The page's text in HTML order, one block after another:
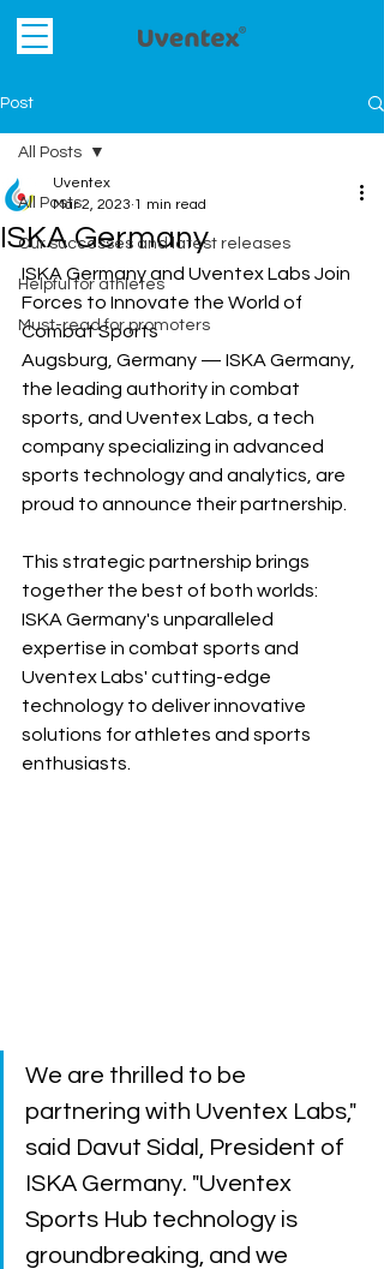
Post
All Posts
Our successes and latest releases
Helpful for athletes
Must-read for promoters
All Posts
ISKA Germany
Uventex
Mar 2, 2023 1 min read
ISKA Germany and Uventex Labs Join
Forces to Innovate the World of
Combat Sports
Augsburg, Germany — ISKA Germany,
the leading authority in combat
sports, and Uventex Labs, a tech
company specializing in advanced
sports technology and analytics, are
proud to announce their partnership.
This strategic partnership brings
together the best of both worlds:
ISKA Germany's unparalleled
expertise in combat sports and
Uventex Labs' cutting-edge
technology to deliver innovative
solutions for athletes and sports
enthusiasts.
We are thrilled to be
partnering with Uventex Labs,"
said Davut Sidal, President of
ISKA Germany. "Uventex
Sports Hub technology is
groundbreaking, and we